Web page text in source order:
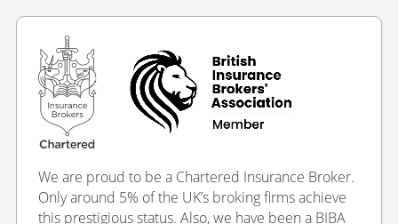
We are proud to be a Chartered Insurance Broker.
Only around 5% of the UK’s broking firms achieve
this prestigious status. Also, we have been a BIBA